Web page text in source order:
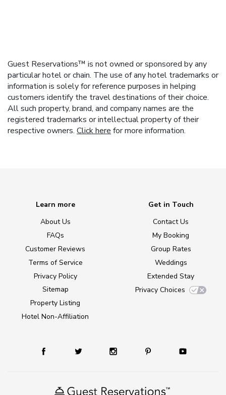
Guest Reservations™ is not owned or sponsored by any
particular hotel or chain. The use of any hotel trademarks or
information is solely for reference purposes in helping
customers identify the travel destinations of their choice.
All such property, brand, and company names are the
registered trademarks or intellectual property of their
respective owners. Click here for more information.
Learn more
About Us
FAQs
Customer Reviews
Terms of Service
Privacy Policy
Sitemap
Property Listing
Hotel Non-Affiliation
Get in Touch
Contact Us
My Booking
Group Rates
Weddings
Extended Stay
Privacy Choices